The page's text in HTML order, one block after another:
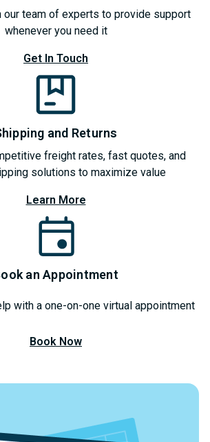
our team of experts to provide support
whenever you need it
Get In Touch
and Returns
freight rates, fast quotes, and
solutions to maximize value
Learn More
an Appointment
with a one-on-one virtual appointment
Book Now